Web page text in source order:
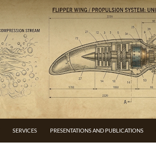
SERVICES PRESENTATIONS AND PUBLICATIONS